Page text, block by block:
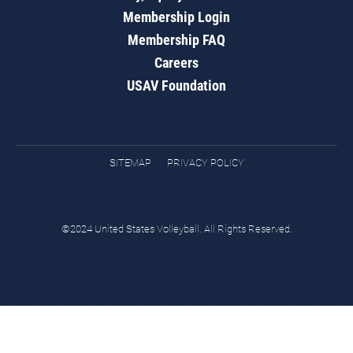
Membership Login
Membership FAQ
Careers
USAV Foundation
SITEMAP PRIVACY POLICY
©2024 United States Volleyball. All Rights Reserved.